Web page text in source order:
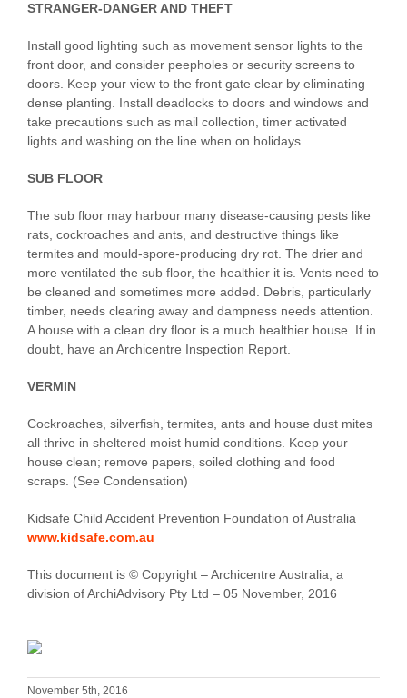
STRANGER-DANGER AND THEFT
Install good lighting such as movement sensor lights to the
front door, and consider peepholes or security screens to
doors. Keep your view to the front gate clear by eliminating
dense planting. Install deadlocks to doors and windows and
take precautions such as mail collection, timer activated
lights and washing on the line when on holidays.
SUB FLOOR
The sub floor may harbour many disease-causing pests like
rats, cockroaches and ants, and destructive things like
termites and mould-spore-producing dry rot. The drier and
more ventilated the sub floor, the healthier it is. Vents need to
be cleaned and sometimes more added. Debris, particularly
timber, needs clearing away and dampness needs attention.
A house with a clean dry floor is a much healthier house. If in
doubt, have an Archicentre Inspection Report.
VERMIN
Cockroaches, silverfish, termites, ants and house dust mites
all thrive in sheltered moist humid conditions. Keep your
house clean; remove papers, soiled clothing and food
scraps. (See Condensation)
Kidsafe Child Accident Prevention Foundation of Australia
www.kidsafe.com.au
This document is © Copyright – Archicentre Australia, a
division of ArchiAdvisory Pty Ltd – 05 November, 2016
November 5th, 2016